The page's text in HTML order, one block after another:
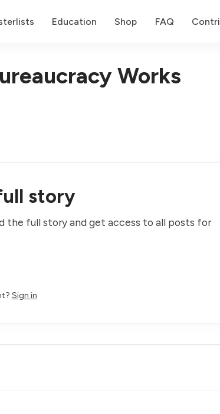
Education Shop FAQ
Works
story
the full story and get access to all posts for
Sign in